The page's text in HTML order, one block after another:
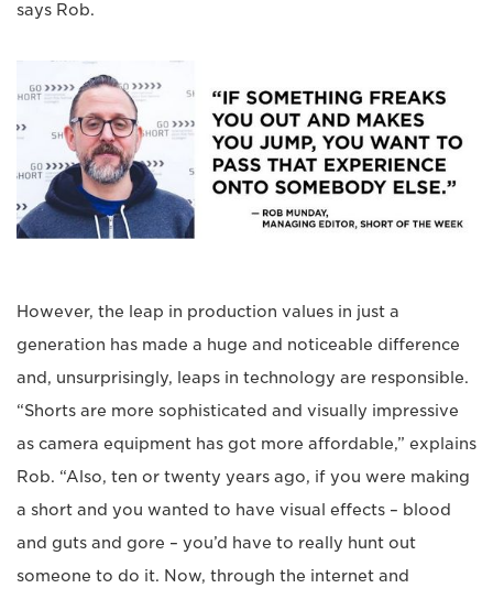
says Rob.
However, the leap in production values in just a
generation has made a huge and noticeable difference
and, unsurprisingly, leaps in technology are responsible.
“Shorts are more sophisticated and visually impressive
as camera equipment has got more affordable,” explains
Rob. “Also, ten or twenty years ago, if you were making
a short and you wanted to have visual effects – blood
and guts and gore – you’d have to really hunt out
someone to do it. Now, through the internet and